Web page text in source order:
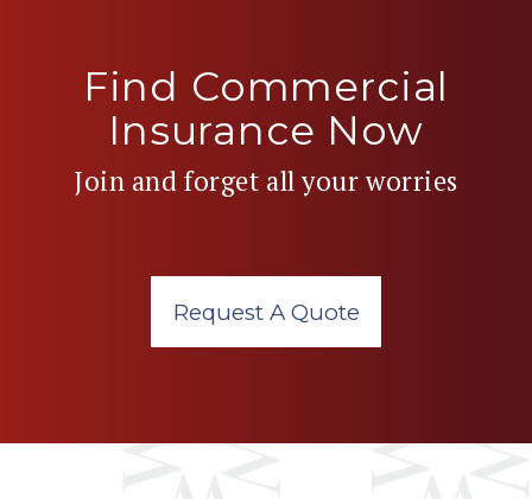
Find Commercial
Insurance Now
Join and forget all your worries
Request A Quote